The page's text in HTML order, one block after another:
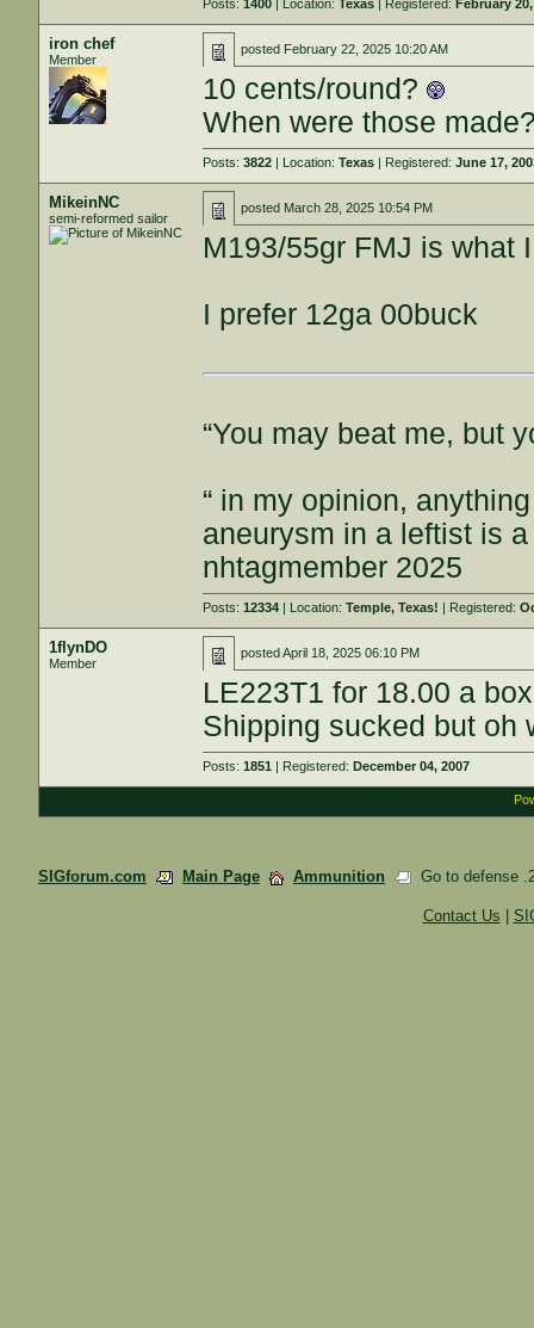
Posts:1400 | Location:Texas | Registered: February
iron chef
Member
posted February 22, 2025 10:20 AM
10 cents/round?
When were those
Posts:3822 | Location:Texas | Registered:June 17,
MikeinNC
semi-reformed sailor
posted March 28, 2025 10:54 PM
M193/55gr FMJ is what
I prefer 12ga 00buck
“You may beat me, but
“ in my opinion,
aneurysm in a leftist is
nhtagmember 2025
Posts:12334 | Location:Temple, Texas! | Registered:
1flynDO
Member
postedApril 18, 2025 06:10 PM
LE223T1 for 18.00 a
Shipping sucked but oh
Posts:1851 | Registered:December 04, 2007
SIGforum.com Main Page Ammunition Go to defense
Contact Us